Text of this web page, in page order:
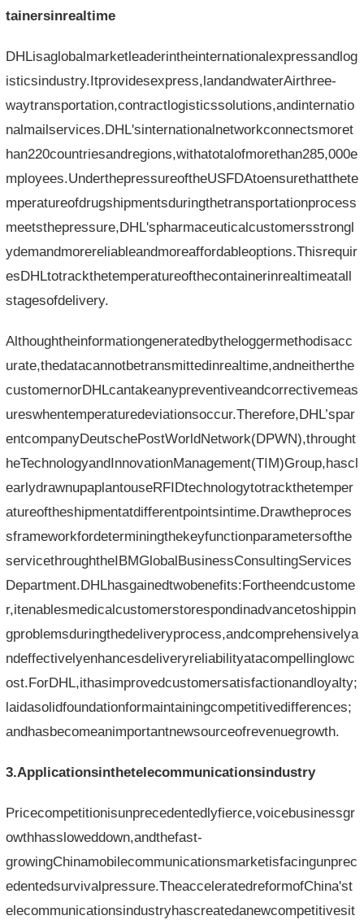
tainersinrealtime
DHLisaglobalmarketleaderintheinternationalexpressandlog
isticsindustry.Itprovidesexpress,landandwaterAirthree-
waytransportation,contractlogisticssolutions,andinternatio
nalmailservices.DHL'sinternationalnetworkconnectsmoret
han220countriesandregions,withatotalofmorethan285,000e
mployees.UnderthepressureoftheUSFDAtoensurethatthete
mperatureofdrugshipmentsduringthetransportationprocess
meetsthepressure,DHL'spharmaceuticalcustomersstrongl
ydemandmorereliableandmoreaffordableoptions.Thisrequir
esDHLtotrackthetemperatureofthecontainerinrealtimeatall
stagesofdelivery.
Althoughtheinformationgeneratedbytheloggermethodisacc
urate,thedatacannotbetransmittedinrealtime,andneitherthe
customernorDHLcantakeanypreventiveandcorrectivemeas
ureswhentemperaturedeviationsoccur.Therefore,DHL’spar
entcompanyDeutschePostWorldNetwork(DPWN),throught
heTechnologyandInnovationManagement(TIM)Group,hascl
earlydrawnupaplantouseRFIDtechnologytotrackthetemper
atureoftheshipmentatdifferentpointsintime.Drawtheproces
sframeworkfordeterminingthekeyfunctionparametersofthe
servicethroughtheIBMGlobalBusinessConsultingServices
Department.DHLhasgainedtwobenefits:Fortheendcustome
r,itenablesmedicalcustomerstorespondinadvancetoshippin
gproblemsduringthedeliveryprocess,andcomprehensivelya
ndeffectivelyenhancesdeliveryreliabilityatacompellinglowc
ost.ForDHL,ithasimprovedcustomersatisfactionandloyalty;
laidasolidfoundationformaintainingcompetitivedifferences;
andhasbecomeanimportantnewsourceofrevenuegrowth.
3.Applicationsinthetelecommunicationsindustry
Pricecompetitionisunprecedentedlyfierce,voicebusinessgr
owthhassloweddown,andthefast-
growingChinamobilecommunicationsmarketisfacingunprec
edentedsurvivalpressure.TheacceleratedreformofChina'st
elecommunicationsindustryhascreatedanewcompetitivesit